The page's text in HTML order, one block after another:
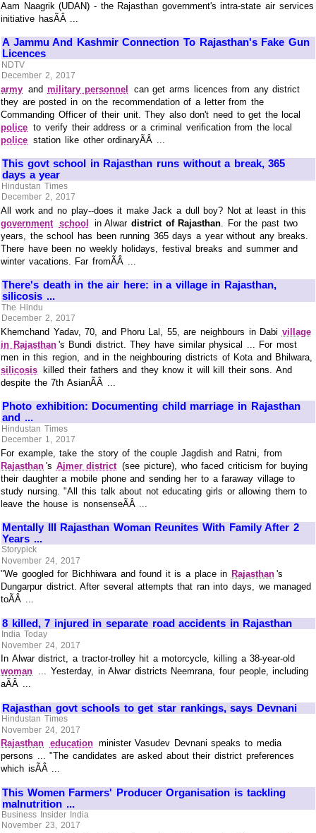
Aam Naagrik (UDAN) - the Rajasthan government's intra-state air services
initiative hasÃÂ ...
A Jammu And Kashmir Connection To Rajasthan's Fake Gun
Licences
NDTV
December 2, 2017
army andmilitary personnel
can get arms licences from any district
they are posted in on the recommendation of a letter from the
Commanding Officer of their unit. They also don't need to get the local
police to verify their address or a criminal verification from the local
police station like other ordinaryÃÂ ...
This govt school in Rajasthan runs without a break, 365
days a year
Hindustan Times
December 2, 2017
All work and no play--does it make Jack a dull boy? Not at least in this
government school in Alwar district of Rajasthan . For the past two
years, the school has been running 365 days a year without any breaks.
There have been no weekly holidays, festival breaks and summer and
winter vacations. Far fromÃÂ ...
There's death in the air here: in a village in Rajasthan,
silicosis ...
The Hindu
December 2, 2017
Khemchand Yadav, 70, and Phoru Lal, 55, are neighbours in Dabi village
in Rajasthan 's Bundi district. They have similar physical ... For most
men in this region, and in the neighbouring districts of Kota and Bhilwara,
silicosis killed their fathers and they know it will kill their sons. And
despite the 7th AsianÃÂ ...
Photo exhibition: Documenting child marriage in Rajasthan
and ...
Hindustan Times
December 1, 2017
For example, take the story of the couple Jagdish and Ratni, from
Rajasthan 's Ajmer district (see picture), who faced criticism for buying
their daughter a mobile phone and sending her to a faraway village to
study nursing. "All this talk about not educating girls or allowing them to
leave the house is nonsenseÃÂ ...
Mentally Ill Rajasthan Woman Reunites With Family After 2
Years ...
Storypick
November 24, 2017
"We googled for Bichhiwara and found it is a place in Rajasthan 's
Dungarpur district. After several attempts that ran into days, we managed
toÃÂ ...
8 killed, 7 injured in separate road accidents in Rajasthan
India Today
November 24, 2017
In Alwar district, a tractor-trolley hit a motorcycle, killing a 38-year-old
woman ... Yesterday, in Alwar districts Neemrana, four people, including
aÃÂ ...
Rajasthan govt schools to get star rankings, says Devnani
Hindustan Times
November 24, 2017
Rajasthan education minister Vasudev Devnani speaks to media
persons ... "The candidates are asked about their district preferences
which isÃÂ ...
This Women Farmers' Producer Organisation is tackling
malnutrition ...
Business Insider India
November 23, 2017